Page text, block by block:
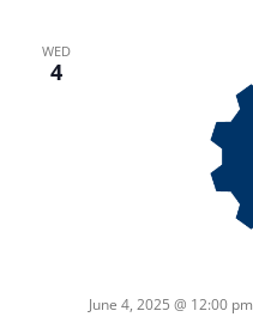
WED
4
June 4, 2025 @ 12:00 pm